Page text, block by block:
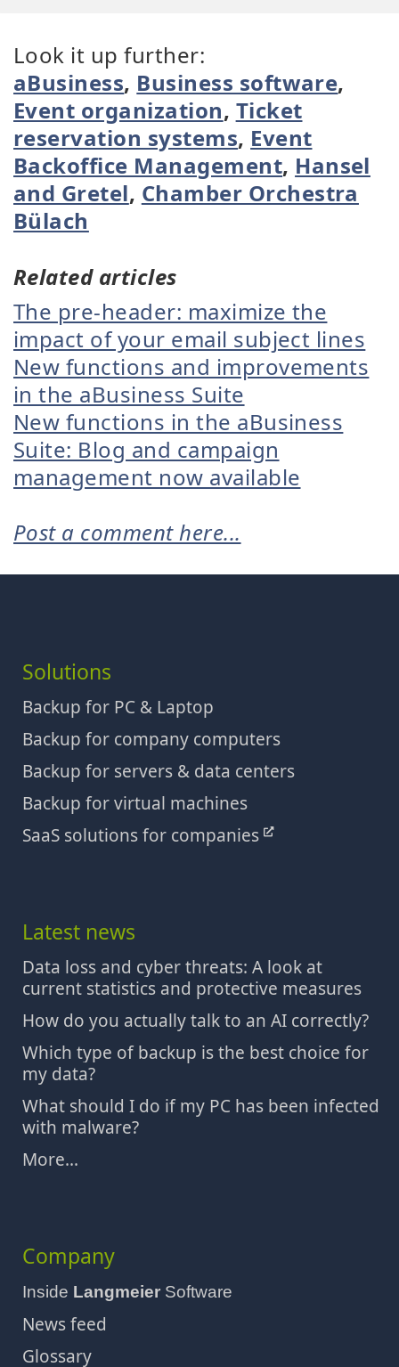
Look it up further:
aBusiness, Business software,
Event organization, Ticket
reservation systems, Event
Backoffice Management, Hansel
and Gretel, Chamber Orchestra
Bülach
Related articles
The pre-header: maximize the
impact of your email subject lines
New functions and improvements
in the aBusiness Suite
New functions in the aBusiness
Suite: Blog and campaign
management now available
Post a comment here...
Solutions
Backup for PC & Laptop
Backup for company computers
Backup for servers & data centers
Backup for virtual machines
SaaS solutions for companies
Latest news
Data loss and cyber threats: A look at
current statistics and protective measures
How do you actually talk to an AI correctly?
Which type of backup is the best choice for
my data?
What should I do if my PC has been infected
with malware?
More...
Company
Inside Langmeier Software
News feed
Glossary